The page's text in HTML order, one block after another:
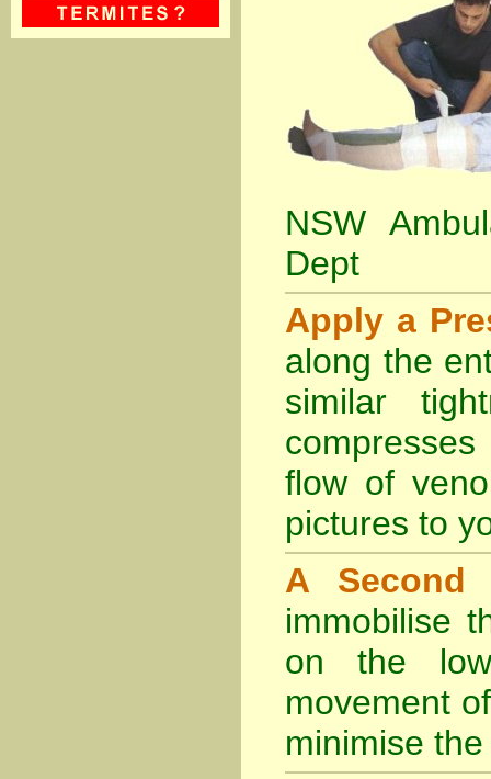
NSW
Dept
Apply a
along the
similar
flow of
pictures to
A
immobilise
on the
movement
minimise